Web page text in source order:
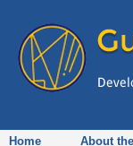
Home About